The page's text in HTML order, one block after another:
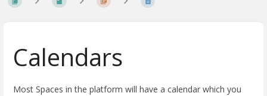
Calendars
Most Spaces in the platform will have a calendar which you